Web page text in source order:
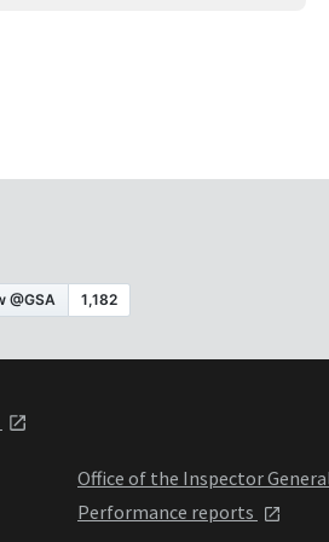
Office of the Inspector
Performance reports